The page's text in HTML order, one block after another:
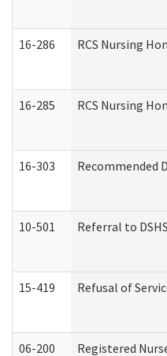
16-286 RCS Nursing
16-285 RCS Nursing
16-303 Recommended
10-501 Referral to
15-419 Refusal of
06-200 Registered